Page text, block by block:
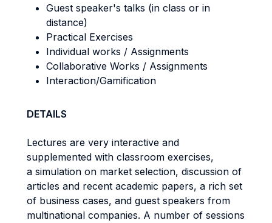
Guest speaker's talks (in class or in
distance)
Practical Exercises
Individual works / Assignments
Collaborative Works / Assignments
Interaction/Gamification
DETAILS
Lectures are very interactive and
supplemented with classroom exercises,
a simulation on market selection, discussion of
articles and recent academic papers, a rich set
of business cases, and guest speakers from
multinational companies. A number of sessions